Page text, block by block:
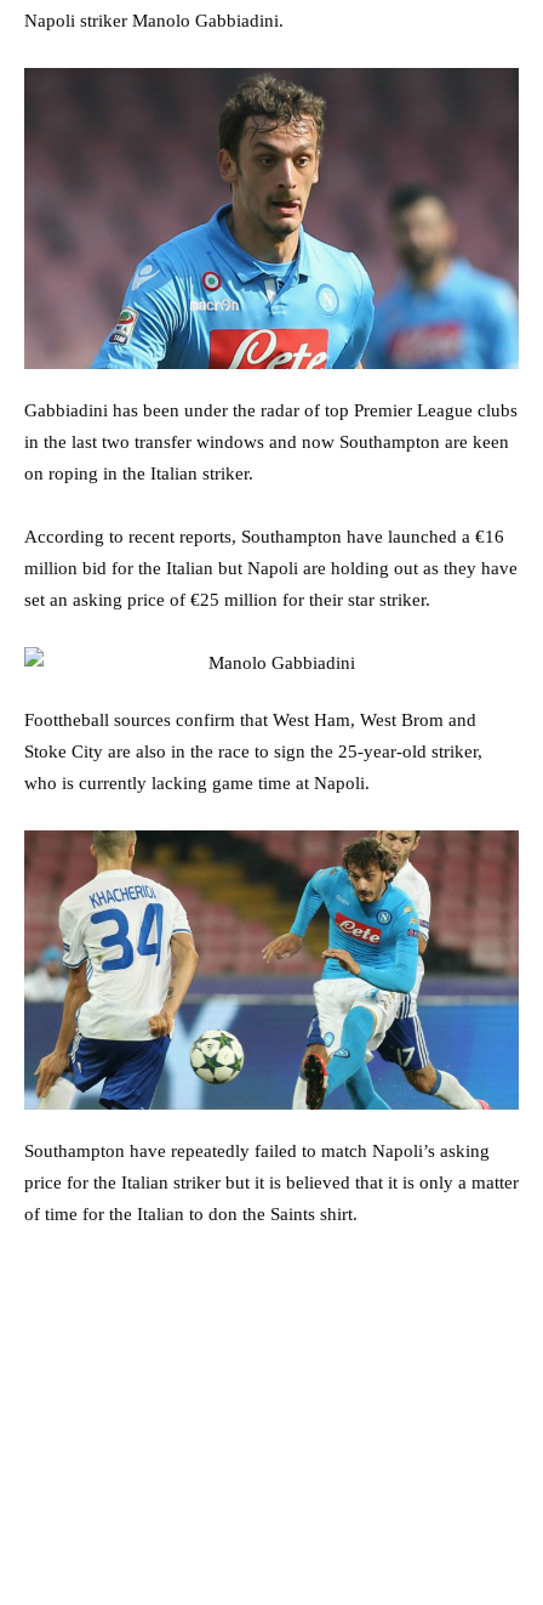
Napoli striker Manolo Gabbiadini.
Gabbiadini has been under the radar of top Premier League clubs
in the last two transfer windows and now Southampton are keen
on roping in the Italian striker.
According to recent reports, Southampton have launched a €16
million bid for the Italian but Napoli are holding out as they have
set an asking price of €25 million for their star striker.
Foottheball sources confirm that West Ham, West Brom and
Stoke City are also in the race to sign the 25-year-old striker,
who is currently lacking game time at Napoli.
Southampton have repeatedly failed to match Napoli’s asking
price for the Italian striker but it is believed that it is only a matter
of time for the Italian to don the Saints shirt.